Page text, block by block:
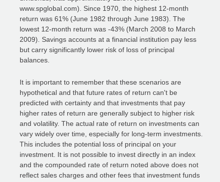
www.spglobal.com). Since 1970, the highest 12-month
return was 61% (June 1982 through June 1983). The
lowest 12-month return was -43% (March 2008 to March
2009). Savings accounts at a financial institution pay less
but carry significantly lower risk of loss of principal
balances.
It is important to remember that these scenarios are
hypothetical and that future rates of return can't be
predicted with certainty and that investments that pay
higher rates of return are generally subject to higher risk
and volatility. The actual rate of return on investments can
vary widely over time, especially for long-term investments.
This includes the potential loss of principal on your
investment. It is not possible to invest directly in an index
and the compounded rate of return noted above does not
reflect sales charges and other fees that investment funds